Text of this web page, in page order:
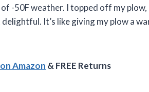
-50F weather. I topped off my
It’s like giving my plow a
Amazon & FREE Returns